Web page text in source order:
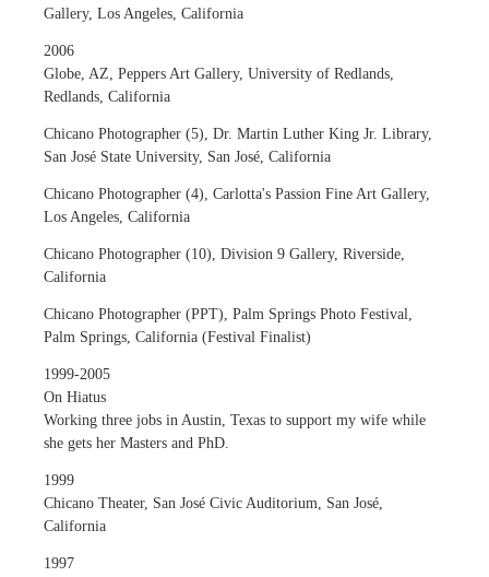
Gallery, Los Angeles, California
2006
Globe, AZ, Peppers Art Gallery, University of Redlands,
Redlands, California
Chicano Photographer (5), Dr. Martin Luther King Jr. Library,
San José State University, San José, California
Chicano Photographer (4), Carlotta's Passion Fine Art Gallery,
Los Angeles, California
Chicano Photographer (10), Division 9 Gallery, Riverside,
California
Chicano Photographer (PPT), Palm Springs Photo Festival,
Palm Springs, California (Festival Finalist)
1999-2005
On Hiatus
Working three jobs in Austin, Texas to support my wife while
she gets her Masters and PhD.
1999
Chicano Theater, San José Civic Auditorium, San José,
California
1997